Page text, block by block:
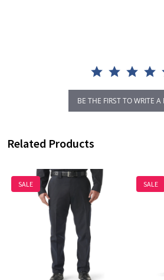
BE THE FIRST TO WRITE A
Related Products
SALE SALE